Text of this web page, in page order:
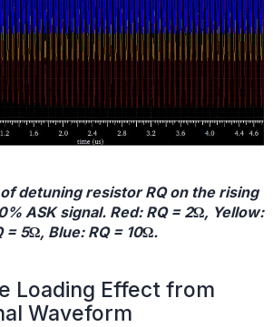
detuning resistor RQ on the rising
ASK signal. Red: RQ = 2Ω, Yellow:
= 5Ω, Blue: RQ = 10Ω.
Loading Effect from
Waveform